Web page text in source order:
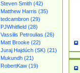
Steven Smith (42)
Matthew Harris (35)
tedcambron (29)
PJWhitfield (28)
Vassilis Petroulias (26)
Matt Brooke (22)
Juraj Hajdúch (SK) (21)
Mukundh (21)
RobertKaw (19)